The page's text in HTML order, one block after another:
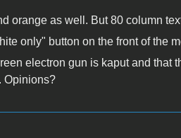
orange as well. But 80 column
only" button on the front of the
electron gun is kaput and that
Opinions?